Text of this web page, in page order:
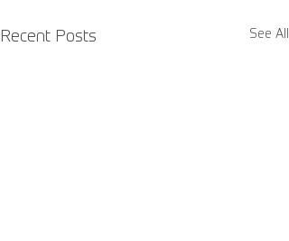
Recent Posts See All